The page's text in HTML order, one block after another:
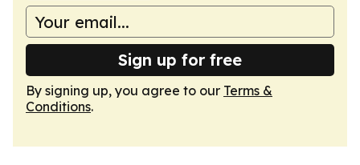
Sign up for free
By signing up, you agree to our Terms &
Conditions.